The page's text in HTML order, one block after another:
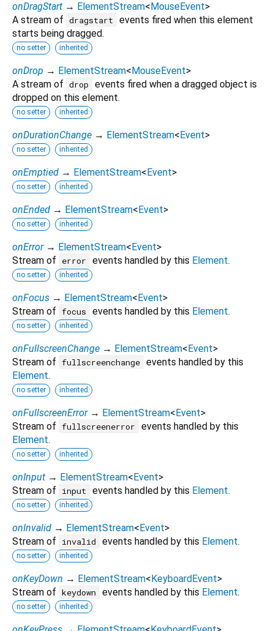
onDragStart → ElementStream<MouseEvent>
A stream of dragstart
events fired when this element
starts being dragged.
no setter inherited
onDrop → ElementStream<MouseEvent>
A stream of drop
events fired when a dragged object is
dropped on this element.
no setter inherited
onDurationChange → ElementStream<Event>
no setter inherited
onEmptied → ElementStream<Event>
no setter inherited
onEnded → ElementStream<Event>
no setter inherited
onError → ElementStream<Event>
Stream of
error events handled by this Element.
no setter inherited
onFocus → ElementStream<Event>
Stream of focus events handled by this Element.
no setter inherited
onFullscreenChange → ElementStream<Event>
Stream of fullscreenchange events handled by this
Element.
no setter inherited
onFullscreenError → ElementStream<Event>
Stream of fullscreenerror
events handled by this
Element.
no setter inherited
onInput → ElementStream<Event>
Stream of
input events handled by this Element.
no setter inherited
onInvalid → ElementStream<Event>
Stream of
invalid events handled by this Element.
no setter inherited
onKeyDown → ElementStream<KeyboardEvent>
Stream of keydown events handled by this Element.
no setter inherited